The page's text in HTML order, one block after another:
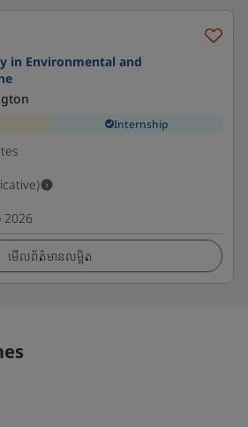
in Environmental and
Internship
2026
មើលព័ត៌មានលម្អិត